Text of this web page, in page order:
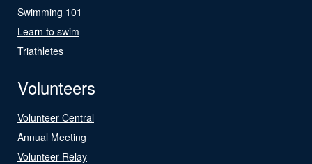
Swimming 101
Learn to swim
Triathletes
Volunteers
Volunteer Central
Annual Meeting
Volunteer Relay